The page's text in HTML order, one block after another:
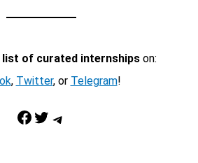
list of curated internshipson:
, Twitter, or Telegram!
Facebook Twitter Telegram